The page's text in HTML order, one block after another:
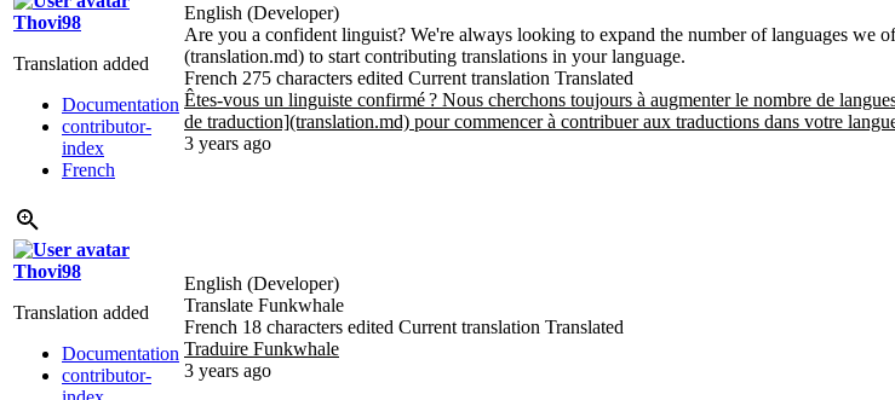
Thovi98
Translation added
Documentation
contributor-
index
French
English (Developer)
Are you a confident linguist? We're always looking to expand the number of languages we
(translation.md) to start contributing translations in your language.
French 275 characters edited Current translation Translated
Êtes-vous un linguiste confirmé? Nous cherchons toujours à augmenter le nombre de
de traduction](translation.md) pour commencer à contribuer aux traductions dans votre
3 years ago
Thovi98
Translation added
Documentation
contributor-
English (Developer)
Translate Funkwhale
French 18 characters edited Current translation Translated
Traduire Funkwhale
3 years ago